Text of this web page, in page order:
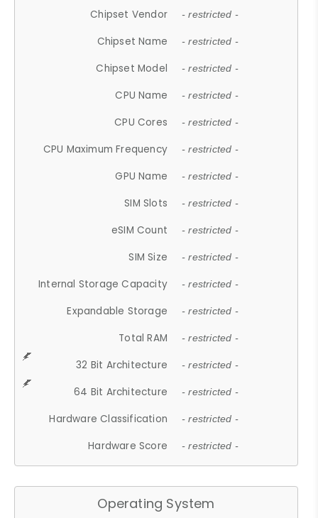
Chipset Vendor - restricted -
Chipset Name - restricted -
Chipset Model - restricted -
CPU Name - restricted -
CPU Cores - restricted -
CPU Maximum Frequency - restricted -
GPU Name - restricted -
SIM Slots - restricted -
eSIM Count - restricted -
SIM Size - restricted -
Internal Storage Capacity - restricted -
Expandable Storage - restricted -
Total RAM - restricted -
32 Bit Architecture - restricted -
64 Bit Architecture - restricted -
Hardware Classification - restricted -
Hardware Score - restricted -
Operating System